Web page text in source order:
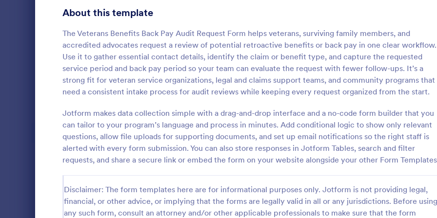
About this template
The Veterans Benefits Back Pay Audit Request Form helps veterans, surviving family members, and
accredited advocates request a review of potential retroactive benefits or back pay in one clear workflow.
Use it to gather essential contact details, identify the claim or benefit type, and capture the requested
service period and back pay period so your team can evaluate the request with fewer follow-ups. It’s a
strong fit for veteran service organizations, legal and claims support teams, and community programs that
need a consistent intake process for audit reviews while keeping every request organized from the start.
Jotform makes data collection simple with a drag-and-drop interface and a no-code form builder that you
can tailor to your program’s language and process in minutes. Add conditional logic to show only relevant
questions, allow file uploads for supporting documents, and set up email notifications so the right staff is
alerted with every form submission. You can also store responses in Jotform Tables, search and filter
requests, and share a secure link or embed the form on your website alongside your other Form
Disclaimer: The form templates here are for informational purposes only. Jotform is not providing legal,
financial, or other advice, or implying that the forms are legally valid in all or any jurisdictions. Before using
any such form, consult an attorney and/or other applicable professionals to make sure that the form
Quality Control Inspection Form
industries such as document management
and automotive to record the results of an
inspection. No coding!
Go to Category:
Audit
:
Store Audit Checklist
retailers evaluate store
feedback, and track maintenance
with regular, organized check-ins.
Go to Category:
Business Forms
Signup Forms 808
398
Abstract Forms 94
Approval Forms 913
Assessment Forms 4,011
Attendance Forms 266
1,854
Authorization Forms 902
Award Forms 219
Black Friday Forms 24
Calculation Forms 254